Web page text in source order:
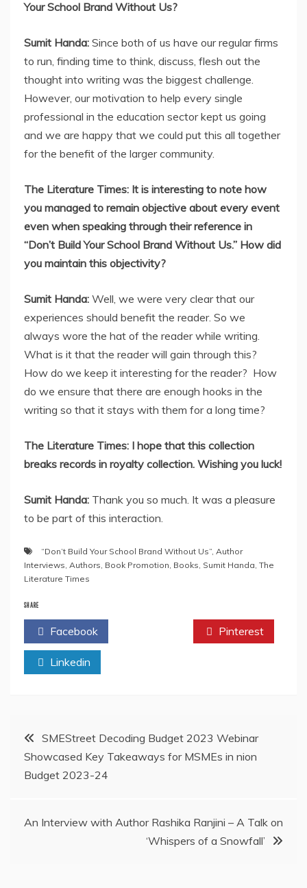
Your School Brand Without Us?
Sumit Handa: Since both of us have our regular firms
to run, finding time to think, discuss, flesh out the
thought into writing was the biggest challenge.
However, our motivation to help every single
professional in the education sector kept us going
and we are happy that we could put this all together
for the benefit of the larger community.
The Literature Times: It is interesting to note how
you managed to remain objective about every event
even when speaking through their reference in
“Don’t Build Your School Brand Without Us.” How did
you maintain this objectivity?
Sumit Handa: Well, we were very clear that our
experiences should benefit the reader. So we
always wore the hat of the reader while writing.
What is it that the reader will gain through this?
How do we keep it interesting for the reader? How
do we ensure that there are enough hooks in the
writing so that it stays with them for a long time?
The Literature Times: I hope that this collection
breaks records in royalty collection. Wishing you luck!
Sumit Handa: Thank you so much. It was a pleasure
to be part of this interaction.
“Don’t Build Your School Brand Without Us”, Author
Interviews, Authors, Book Promotion, Books, Sumit Handa, The
Literature Times
SHARE
Facebook Pinterest
Linkedin
Post
navigation
SMEStreet Decoding Budget 2023 Webinar
Showcased Key Takeaways for MSMEs in nion
Budget 2023-24
An Interview with Author Rashika Ranjini – A Talk on
‘Whispers of a Snowfall’